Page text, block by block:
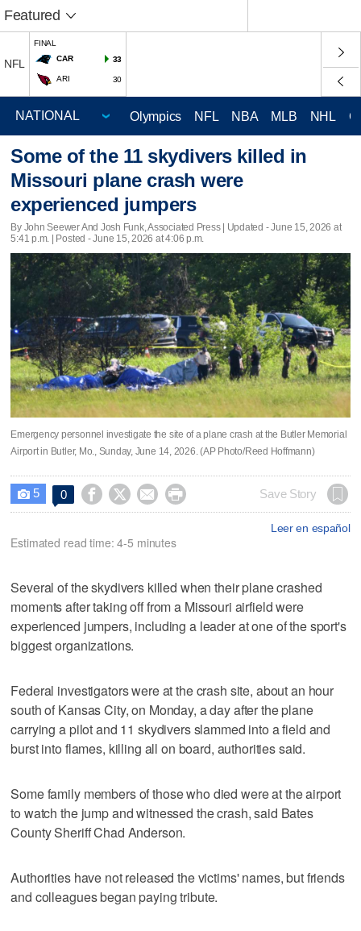
Featured
NFL
FINAL
CAR
33
ARI 30
Olympics NFL NBA MLB NHL
Some of the 11 skydivers killed in
Missouri plane crash were
experienced jumpers
By John Seewer And Josh Funk, Associated Press | Updated - June 15, 2026 at
5:41 p.m. | Posted - June 15, 2026 at 4:06 p.m.
Emergency personnel investigate the site of a plane crash at the Butler Memorial
Airport in Butler, Mo., Sunday, June 14, 2026. (AP Photo/Reed Hoffmann)
 5 0     Save Story
Leer en español
Estimated read time: 4-5 minutes
Several of the skydivers killed when their plane crashed
moments after taking off from a Missouri airfield were
experienced jumpers, including a leader at one of the sport's
biggest organizations.
Federal investigators were at the crash site, about an hour
south of Kansas City, on Monday, a day after the plane
carrying a pilot and 11 skydivers slammed into a field and
burst into flames, killing all on board, authorities said.
Some family members of those who died were at the airport
to watch the jump and witnessed the crash, said Bates
County Sheriff Chad Anderson.
Authorities have not released the victims' names, but friends
and colleagues began paying tribute.